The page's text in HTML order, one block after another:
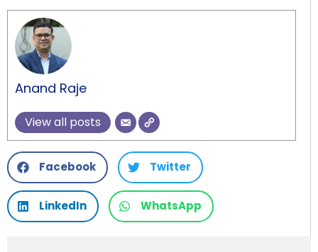
Anand Raje
View all posts
Facebook Twitter
LinkedIn WhatsApp